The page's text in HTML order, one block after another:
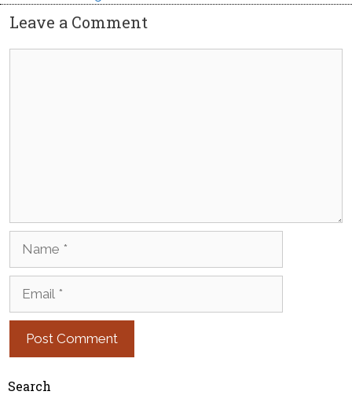
Leave a Comment
Search